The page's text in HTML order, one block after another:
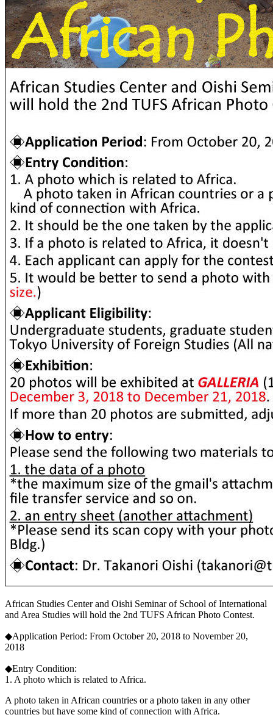
African Studies Center and Oishi Seminar of School of International
and Area Studies will hold the 2nd TUFS African Photo Contest.
◆Application Period: From October 20, 2018 to November 20,
2018
◆Entry Condition:
1. A photo which is related to Africa.
A photo taken in African countries or a photo taken in any other
countries but have some kind of connection with Africa.